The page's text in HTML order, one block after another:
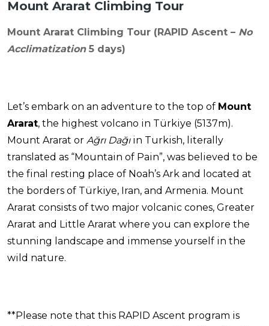
Mount Ararat Climbing Tour
Mount Ararat Climbing Tour (RAPID Ascent – No
Acclimatization 5 days)
Let’s embark on an adventure to the top of Mount
Ararat, the highest volcano in Türkiye (5137m).
Mount Ararat or Ağrı Dağıin Turkish, literally
translated as “Mountain of Pain”, was believed to be
the final resting place of Noah’s Ark and located at
the borders of Türkiye, Iran, and Armenia. Mount
Ararat consists of two major volcanic cones, Greater
Ararat and Little Ararat where you can explore the
stunning landscape and immense yourself in the
wild nature.
**Please note that this RAPID Ascent program is